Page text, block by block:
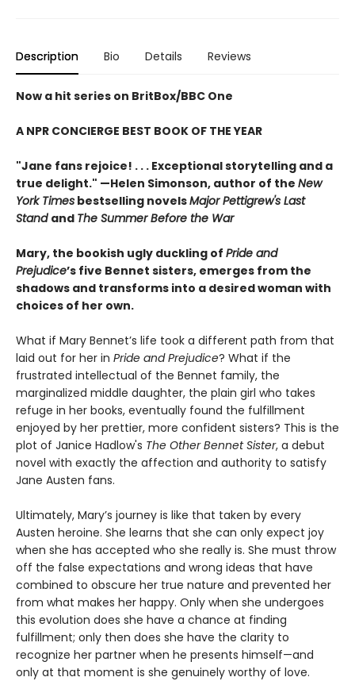
Description Bio Details Reviews
Now a hit series on BritBox/BBC One
A NPR CONCIERGE BEST BOOK OF THE YEAR
"Jane fans rejoice! . . . Exceptional storytelling and a
true delight." —Helen Simonson, author of the New
York Times bestselling novelsMajor Pettigrew's Last
Stand and The Summer Before the War
Mary, the bookish ugly duckling of Pride and
Prejudice’s five Bennet sisters, emerges from the
shadows and transforms into a desired woman with
choices of her own.
What if Mary Bennet’s life took a different path from that
laid out for her in Pride and Prejudice? What if the
frustrated intellectual of the Bennet family, the
marginalized middle daughter, the plain girl who takes
refuge in her books, eventually found the fulfillment
enjoyed by her prettier, more confident sisters? This is the
plot of Janice Hadlow's The Other Bennet Sister, a debut
novel with exactly the affection and authority to satisfy
Jane Austen fans.
Ultimately, Mary’s journey is like that taken by every
Austen heroine. She learns that she can only expect joy
when she has accepted who she really is. She must throw
off the false expectations and wrong ideas that have
combined to obscure her true nature and prevented her
from what makes her happy. Only when she undergoes
this evolution does she have a chance at finding
fulfillment; only then does she have the clarity to
recognize her partner when he presents himself—and
only at that moment is she genuinely worthy of love.